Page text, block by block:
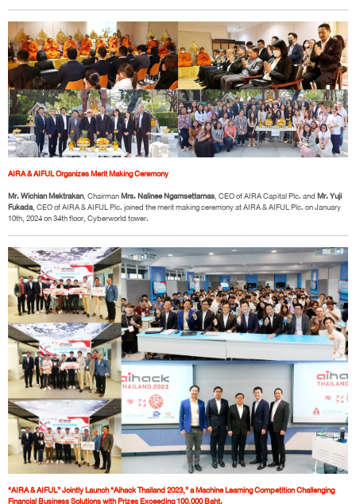
AIRA & AIFUL Organizes Merit Making Ceremony
Mr. Wichian Mektrakan, ChairmanMrs. Nalinee Ngamsettamas, CEO of AIRA Capital Plc. andMr. Yuji
Fukada, CEO of AIRA & AIFUL Plc. joined the merit making ceremony at AIRA & AIFUL Plc. on January
10th, 2024 on 34th floor, Cyberworld tower.
“AIRA & AIFUL” Jointly Launch “Aihack Thailand 2023,” a Machine Learning Competition Challenging